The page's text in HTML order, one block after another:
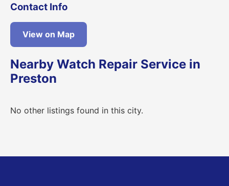
Contact Info
View on Map
Nearby Watch Repair Service in
Preston
No other listings found in this city.